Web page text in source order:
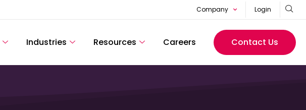
Company Login
Industries Resources Careers Contact Us